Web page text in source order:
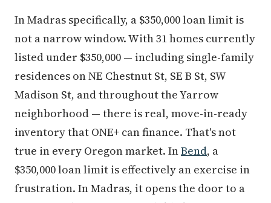
In Madras specifically, a $350,000 loan limit is
not a narrow window. With 31 homes currently
listed under $350,000 — including single-family
residences on NE Chestnut St, SE B St, SW
Madison St, and throughout the Yarrow
neighborhood — there is real, move-in-ready
inventory that ONE+ can finance. That's not
true in every Oregon market. InBend, a
$350,000 loan limit is effectively an exercise in
frustration. In Madras, it opens the door to a